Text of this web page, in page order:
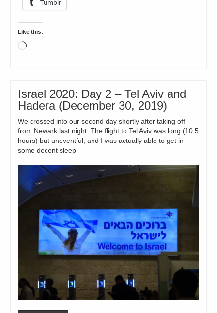
Tumblr
Like this:
Loading…
Israel 2020: Day 2 – Tel Aviv and
Hadera (December 30, 2019)
We crossed into our second day shortly after taking off
from Newark last night. The flight to Tel Aviv was long (10.5
hours) but uneventful, and I was actually able to get in
some decent sleep.